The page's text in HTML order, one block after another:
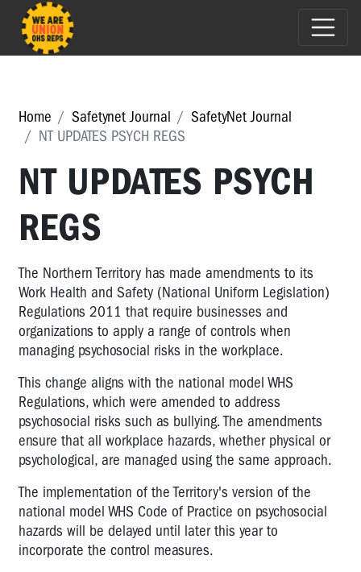
Home Safetynet Journal
SafetyNet Journal
NT UPDATES PSYCH REGS
NT UPDATES PSYCH
REGS
The Northern Territory has made amendments to its
Work Health and Safety (National Uniform Legislation)
Regulations 2011 that require businesses and
organizations to apply a range of controls when
managing psychosocial risks in the workplace.
This change aligns with the national model WHS
Regulations, which were amended to address
psychosocial risks such as bullying. The amendments
ensure that all workplace hazards, whether physical or
psychological, are managed using the same approach.
The implementation of the Territory's version of the
national model WHS Code of Practice on psychosocial
hazards will be delayed until later this year to
incorporate the control measures.